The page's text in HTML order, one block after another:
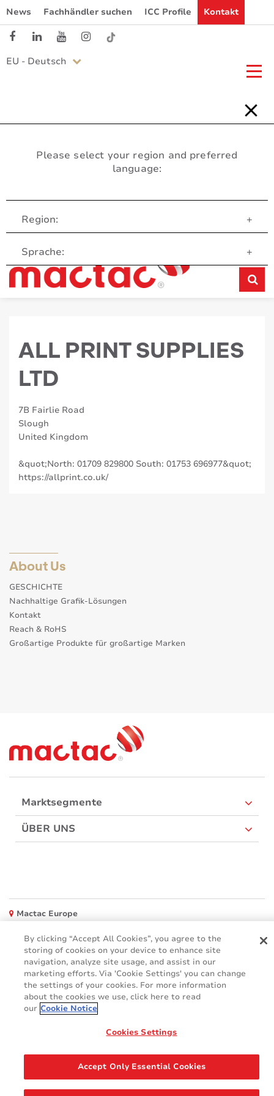
News Fachhändler suchen ICC Profile Kontakt
EU - Deutsch
Please select your region and preferred
language:
Region: +
Sprache: +
Customer Service
ALL PRINT SUPPLIES
LTD
7B Fairlie Road
Slough
United Kingdom
&quot;North: 01709 829800 South: 01753 696977&quot;
https://allprint.co.uk/
About Us
GESCHICHTE
Nachhaltige Grafik-Lösungen
Kontakt
Reach & RoHS
Großartige Produkte für großartige Marken
Marktsegmente
ÜBER UNS
Mactac Europe
Websites
Mactac creative awards
www.mactaccreativeawards.com
FAQ (Häufig gestellten Fragen)
GDPR
Legal & Privacy Notices
By clicking “Accept All Cookies”, you agree to the
storing of cookies on your device to enhance site
navigation, analyze site usage, and assist in our
marketing efforts. Via 'Cookie Settings' you can change
the settings of your cookies. For more information
about the cookies we use, click here to read
our Cookie Notice
Cookies Settings
Accept Only Essential Cookies